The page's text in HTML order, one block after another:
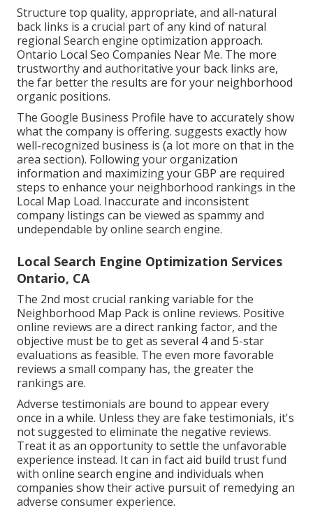
Structure top quality, appropriate, and all-natural
back links is a crucial part of any kind of natural
regional Search engine optimization approach.
Ontario Local Seo Companies Near Me. The more
trustworthy and authoritative your back links are,
the far better the results are for your neighborhood
organic positions.
The Google Business Profile have to accurately show
what the company is offering. suggests exactly how
well-recognized business is (a lot more on that in the
area section). Following your organization
information and maximizing your GBP are required
steps to enhance your neighborhood rankings in the
Local Map Load. Inaccurate and inconsistent
company listings can be viewed as spammy and
undependable by online search engine.
Local Search Engine Optimization Services
Ontario, CA
The 2nd most crucial ranking variable for the
Neighborhood Map Pack is online reviews. Positive
online reviews are a direct ranking factor, and the
objective must be to get as several 4 and 5-star
evaluations as feasible. The even more favorable
reviews a small company has, the greater the
rankings are.
Adverse testimonials are bound to appear every
once in a while. Unless they are fake testimonials, it's
not suggested to eliminate the negative reviews.
Treat it as an opportunity to settle the unfavorable
experience instead. It can in fact aid build trust fund
with online search engine and individuals when
companies show their active pursuit of remedying an
adverse consumer experience.